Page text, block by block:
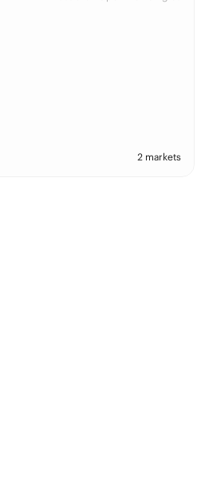
2 markets